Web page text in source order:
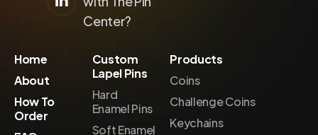
Center?
Home
About
How To
Order
Products
Coins
Challenge Coins
Keychains
Custom
Lapel Pins
Hard
Enamel Pins
Soft Enamel